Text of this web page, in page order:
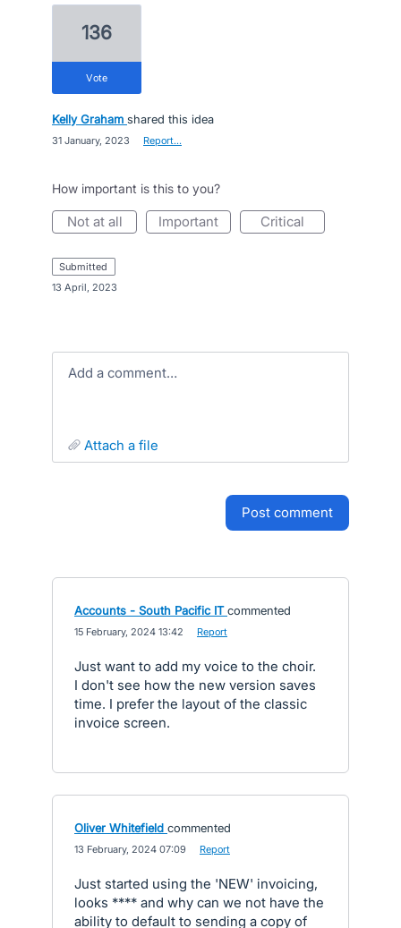
136
vote
Kelly Graham shared this idea
31 January, 2023 Report…
How important is this to you?
not at all important critical
submitted
13 April, 2023
Add a comment…
attach a file
post comment
Accounts - South Pacific IT commented
15 February, 2024 13:42 Report
Just want to add my voice to the choir.
I don't see how the new version saves
time. I prefer the layout of the classic
invoice screen.
Oliver Whitefield commented
13 February, 2024 07:09 Report
Just started using the 'NEW' invoicing,
looks **** and why can we not have the
ability to default to sending a copy of